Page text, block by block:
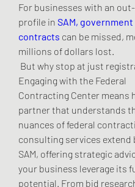
For businesses with an
profile in SAM, government
contracts can be missed,
millions of dollars lost.
But why stop at just
Engaging with the Federal
Contracting Center means
partner that understands
nuances of federal
consulting services extend
SAM, offering strategic
your business leverage its
potential. From bid